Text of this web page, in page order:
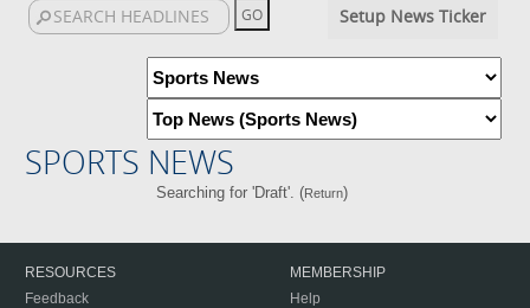
Setup News Ticker
SPORTS NEWS
Searching for 'Draft'. (Return)
RESOURCES
Feedback
MEMBERSHIP
Help